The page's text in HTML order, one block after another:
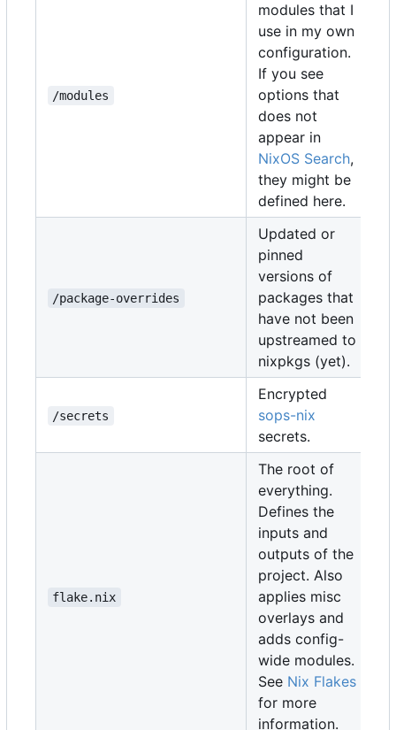
/modules
modules that I
use in my own
configuration.
If you see
options that
does not
appear in
NixOS Search,
they might be
defined here.
/package-overrides
Updated or
pinned
versions of
packages that
have not been
upstreamed to
nixpkgs (yet).
/secrets
Encrypted
sops-nix
secrets.
flake.nix
The root of
everything.
Defines the
inputs and
outputs of the
project. Also
applies misc
overlays and
adds config-
wide modules.
See Nix Flakes
for more
information.